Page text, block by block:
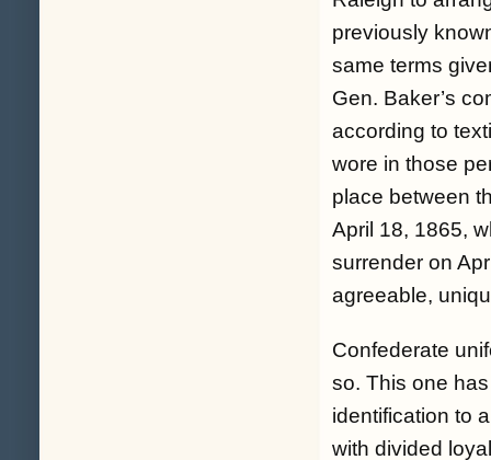
previously
same terms
Gen. Baker’s
according to
wore in those
place between
April 18, 1865,
surrender on
agreeable,
Confederate
so. This one
identification to
with divided